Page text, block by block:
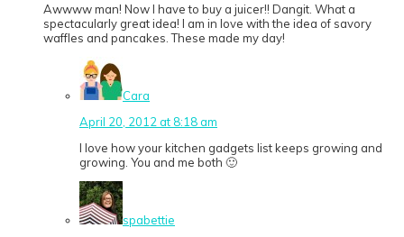
Awwww man! Now I have to buy a juicer!! Dangit. What a
spectacularly great idea! I am in love with the idea of savory
waffles and pancakes. These made my day!
Cara
April 20, 2012 at 8:18 am
I love how your kitchen gadgets list keeps growing and
growing. You and me both 🙂
spabettie